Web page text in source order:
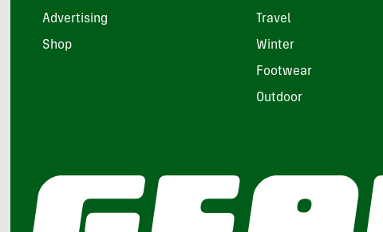
Advertising
Shop
Travel
Winter
Footwear
Outdoor